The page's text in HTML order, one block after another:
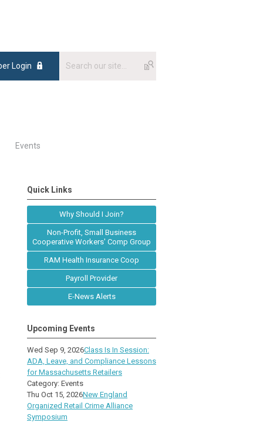
Login
Events
Quick Links
Why Should I Join?
Non-Profit, Small Business
Cooperative Workers' Comp Group
RAM Health Insurance Coop
Payroll Provider
E-News Alerts
Upcoming Events
Wed Sep 9, 2026Class Is In Session:
ADA, Leave, and Compliance Lessons
for Massachusetts Retailers
Category: Events
Thu Oct 15, 2026New England
Organized Retail Crime Alliance
Symposium